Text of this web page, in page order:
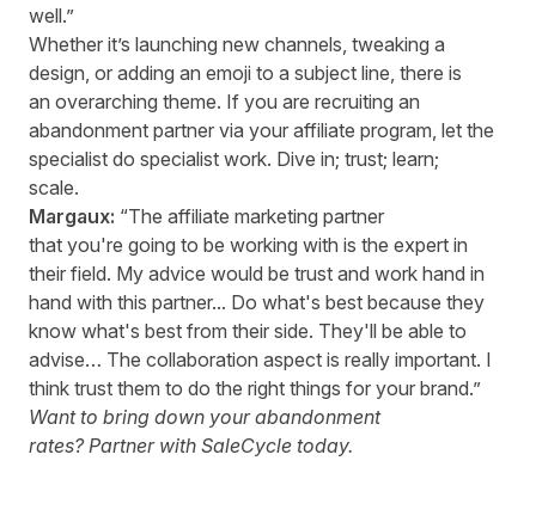
well.”
Whether it’s launching new channels, tweaking a
design, or adding an emoji to a subject line, there is
an overarching theme. If you are recruiting an
abandonment partner via your affiliate program, let the
specialist do specialist work. Dive in; trust; learn;
scale.
Margaux: “The affiliate marketing partner
that you're going to be working with is the expert in
their field. My advice would be trust and work hand in
hand with this partner... Do what's best because they
know what's best from their side. They'll be able to
advise… The collaboration aspect is really important. I
think trust them to do the right things for your brand.”
Want to bring down your abandonment
rates?Partner with SaleCycle today.